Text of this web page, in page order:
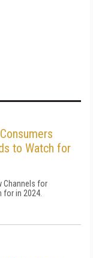
to Watch for
Channels for
for in 2024.